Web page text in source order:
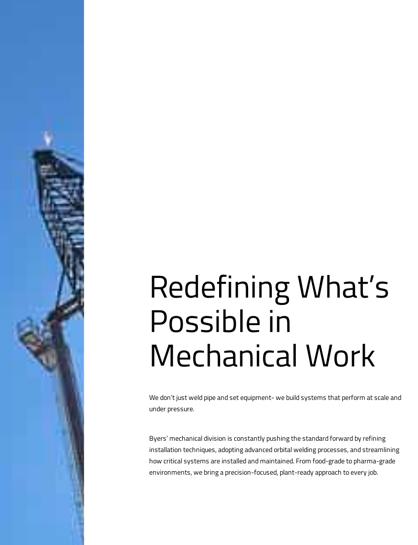
Redefining What’s
Possible in
Mechanical Work
We don’t just weld pipe and set equipment- we build systems that perform at scale and
under pressure.
Byers’ mechanical division is constantly pushing the standard forward by refining
installation techniques, adopting advanced orbital welding processes, and streamlining
how critical systems are installed and maintained. From food-grade to pharma-grade
environments, we bring a precision-focused, plant-ready approach to every job.